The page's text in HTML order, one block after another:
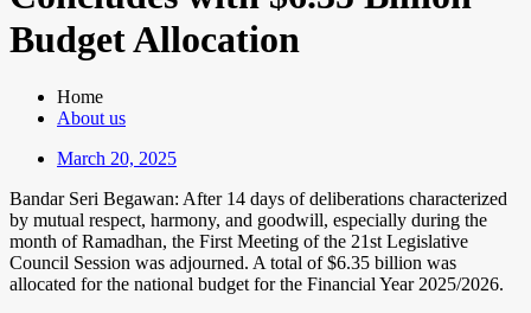
Budget Allocation
Home
About us
March 20, 2025
Bandar Seri Begawan: After 14 days of deliberations characterized
by mutual respect, harmony, and goodwill, especially during the
month of Ramadhan, the First Meeting of the 21st Legislative
Council Session was adjourned. A total of $6.35 billion was
allocated for the national budget for the Financial Year 2025/2026.